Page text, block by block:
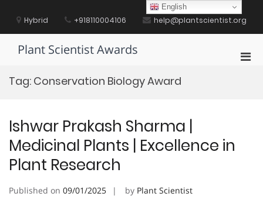
contentHybrid +918110004106 help@plantscientist.org
Plant Scientist Awards
Tag: Conservation Biology Award
Ishwar Prakash Sharma |
Medicinal Plants | Excellence in
Plant Research
Published on 09/01/2025 by Plant Scientist
English